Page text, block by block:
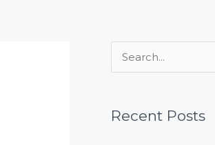
rRecent Posts